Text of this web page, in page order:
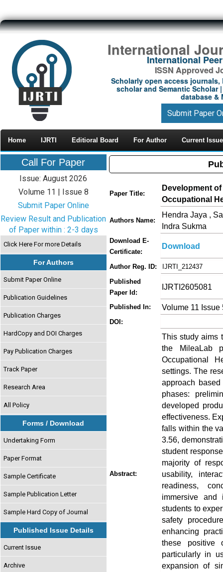
International
International
ISSN Approved
Scholarly open access journals,
scholar and Semantic Scholar
database &
Submit Paper
Home IJRTI Editioral Board For Author Current Issue
Call For Paper
Issue: August 2026
Volume 11 | Issue 8
Submit Paper Online
Review Result and Publication
of Paper within : 2-3 days
Click Here For more Details
For Authors
Submit Paper Online
Publication Guidelines
Publication Charges
HardCopy and DOI Charges
Pay Publication Charges
Track Paper
Research Area
All Policy
Forms / Download
Undertaking Form
Paper Format
Sample Certificate
Sample Publication Letter
Sample Hard Copy of Journal
Published Issue Details
Current Issue
Archive
Paper Title:
Development
Occupational
Authors Name:
Hendra Jaya ,
Indra Sukma
Download E-
Certificate:
Download
Author Reg. ID:
IJRTI_212437
Published
Paper Id:
IJRTI2605081
Published In: Volume 11 Issue
DOI:
Abstract:
This study aims
the MileaLab
Occupational
settings. The
approach
phases:
developed
effectiveness.
falls within the
3.56,
student
majority of
usability,
readiness,
immersive and
students to
safety
enhancing
these positive
particularly in
expansion of